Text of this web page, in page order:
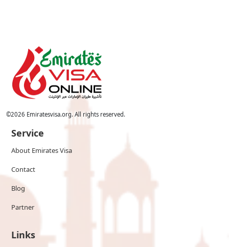
©2026 Emiratesvisa.org. All rights reserved.
Service
About Emirates Visa
Contact
Blog
Partner
Links